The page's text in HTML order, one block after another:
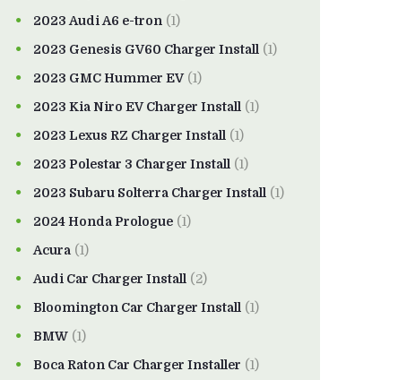
2023 Audi A6 e-tron (1)
2023 Genesis GV60 Charger Install (1)
2023 GMC Hummer EV(1)
2023 Kia Niro EV Charger Install (1)
2023 Lexus RZ Charger Install (1)
2023 Polestar 3 Charger Install (1)
2023 Subaru Solterra Charger Install (1)
2024 Honda Prologue (1)
Acura (1)
Audi Car Charger Install (2)
Bloomington Car Charger Install (1)
BMW (1)
Boca Raton Car Charger Installer (1)